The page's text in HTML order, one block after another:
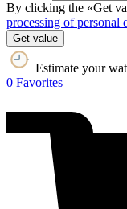
By clicking the «Get
processing of personal
Get value
Estimate your
0 Favorites